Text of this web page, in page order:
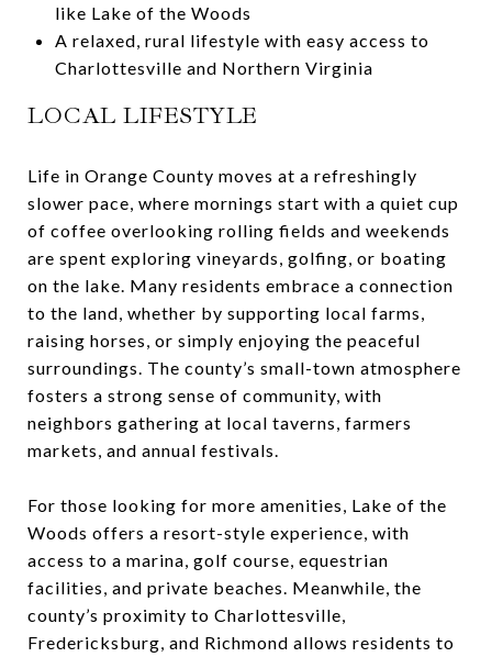
like Lake of the Woods
A relaxed, rural lifestyle with easy access to
Charlottesville and Northern Virginia
LOCAL LIFESTYLE
Life in Orange County moves at a refreshingly
slower pace, where mornings start with a quiet cup
of coffee overlooking rolling fields and weekends
are spent exploring vineyards, golfing, or boating
on the lake. Many residents embrace a connection
to the land, whether by supporting local farms,
raising horses, or simply enjoying the peaceful
surroundings. The county’s small-town atmosphere
fosters a strong sense of community, with
neighbors gathering at local taverns, farmers
markets, and annual festivals.
For those looking for more amenities, Lake of the
Woods offers a resort-style experience, with
access to a marina, golf course, equestrian
facilities, and private beaches. Meanwhile, the
county’s proximity to Charlottesville,
Fredericksburg, and Richmond allows residents to